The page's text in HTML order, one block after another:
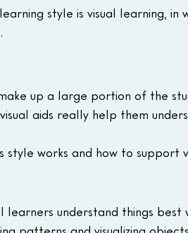
style is visual learning,
up a large portion of the
aids really help them
style works and how to support
learners understand things